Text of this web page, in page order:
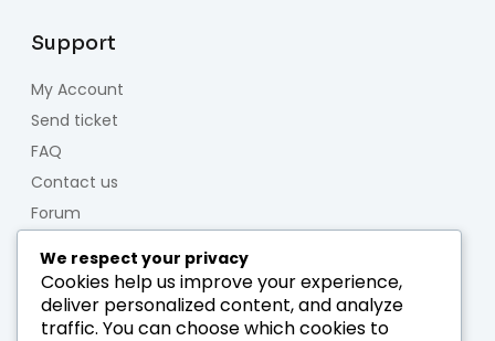
Support
My Account
Send ticket
FAQ
Contact us
Forum
About us
Who we are
We respect your privacy
Cookies help us improve your experience,
deliver personalized content, and analyze
traffic. You can choose which cookies to